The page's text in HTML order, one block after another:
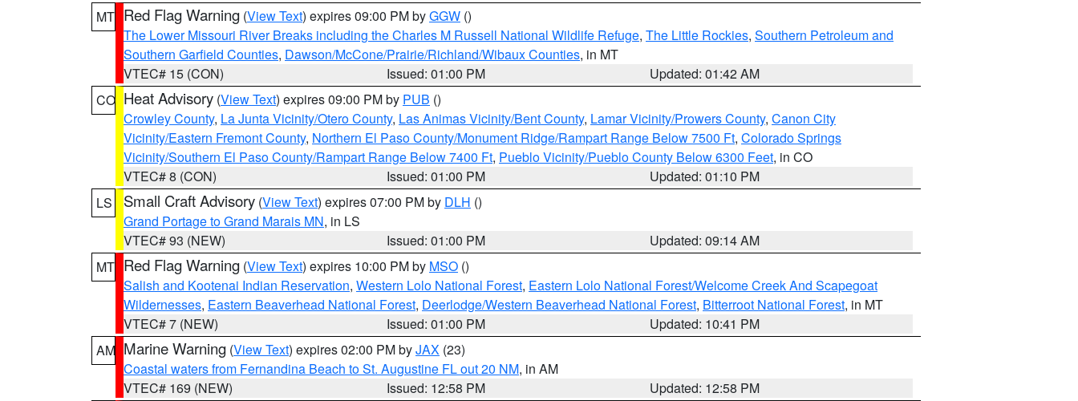
MT Red Flag Warning (View Text) expires 09:00 PM byGGW ()
The Lower Missouri River Breaks including the Charles M Russell National Wildlife Refuge, The Little Rockies, Southern Petroleum and
Southern Garfield Counties, Dawson/McCone/Prairie/Richland/Wibaux Counties, in MT
VTEC# 15 (CON)
Issued: 01:00 PM
Updated: 01:42 AM
CO Heat Advisory (View Text) expires 09:00 PM by PUB ()
Crowley County, La Junta Vicinity/Otero County, Las Animas Vicinity/Bent County, Lamar Vicinity/Prowers County, Canon City
Vicinity/Eastern Fremont County, Northern El Paso County/Monument Ridge/Rampart Range Below 7500 Ft, Colorado Springs
Vicinity/Southern El Paso County/Rampart Range Below 7400 Ft, Pueblo Vicinity/Pueblo County Below 6300 Feet, in CO
VTEC# 8 (CON)
Issued: 01:00 PM
Updated: 01:10 PM
LS
Small Craft Advisory (View Text) expires 07:00 PM by DLH ()
Grand Portage to Grand Marais MN, in LS
VTEC# 93 (NEW)
Issued: 01:00 PM
Updated: 09:14 AM
MT Red Flag Warning (View Text) expires 10:00 PM by MSO ()
Salish and Kootenai Indian Reservation, Western Lolo National Forest, Eastern Lolo National Forest/Welcome Creek And Scapegoat
Wildernesses, Eastern Beaverhead National Forest, Deerlodge/Western Beaverhead National Forest, Bitterroot National Forest, in MT
VTEC# 7 (NEW)
Issued: 01:00 PM
Updated: 10:41 PM
AM Marine Warning (View Text) expires 02:00 PM byJAX (23)
Coastal waters from Fernandina Beach to St. Augustine FL out 20 NM, in AM
VTEC# 169 (NEW)
Issued: 12:58 PM
Updated: 12:58 PM